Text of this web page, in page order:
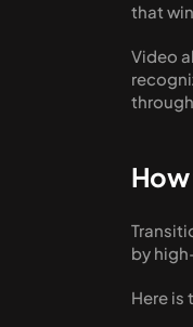
that
Video
by
Here is